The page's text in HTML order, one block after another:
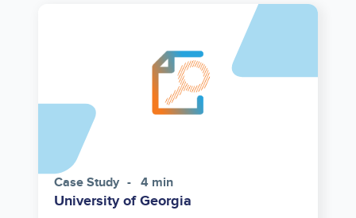
Case Study 4 min
University of Georgia